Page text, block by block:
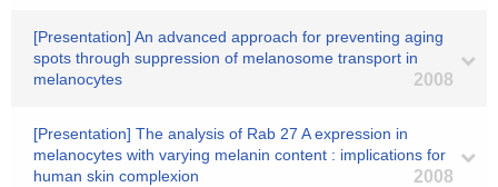
[Presentation] An advanced approach for preventing aging
spots through suppression of melanosome transport in
melanocytes
2008
[Presentation] The analysis of Rab 27 A expression in
melanocytes with varying melanin content : implications for
human skin complexion
2008